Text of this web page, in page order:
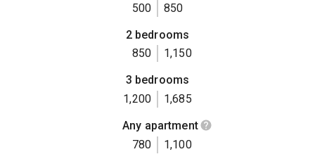
500
850
2 bedrooms
850
1,150
3 bedrooms
1,200
1,685
Any apartment
780
1,100